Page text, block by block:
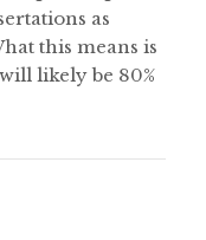
as
this means is
likely be 80%
of my 2025